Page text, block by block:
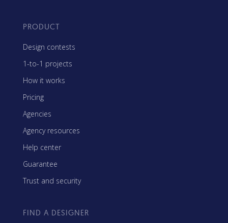
PRODUCT
Design contests
1-to-1 projects
How it works
Pricing
Agencies
Agency resources
Help center
Guarantee
Trust and security
FIND A DESIGNER